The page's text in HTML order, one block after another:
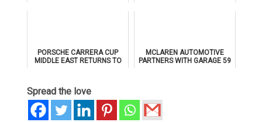
PORSCHE CARRERA CUP
MIDDLE EAST RETURNS TO
MCLAREN AUTOMOTIVE
PARTNERS WITH GARAGE 59
Spread the love